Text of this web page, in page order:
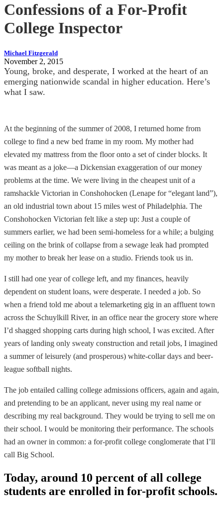
Confessions of a For-Profit
College Inspector
Michael Fitzgerald
November 2, 2015
Young, broke, and desperate, I worked at the heart of an
emerging nationwide scandal in higher education. Here’s
what I saw.
At the beginning of the summer of 2008, I returned home from
college to find a new bed frame in my room. My mother had
elevated my mattress from the floor onto a set of cinder blocks. It
was meant as a joke—a Dickensian exaggeration of our money
problems at the time. We were living in the cheapest unit of a
ramshackle Victorian in Conshohocken (Lenape for “elegant land”),
an old industrial town about 15 miles west of Philadelphia. The
Conshohocken Victorian felt like a step up: Just a couple of
summers earlier, we had been semi-homeless for a while; a bulging
ceiling on the brink of collapse from a sewage leak had prompted
my mother to break her lease on a studio. Friends took us in.
I still had one year of college left, and my finances, heavily
dependent on student loans, were desperate. I needed a job. So
when a friend told me about a telemarketing gig in an affluent town
across the Schuylkill River, in an office near the grocery store where
I’d shagged shopping carts during high school, I was excited. After
years of landing only sweaty construction and retail jobs, I imagined
a summer of leisurely (and prosperous) white-collar days and beer-
league softball nights.
The job entailed calling college admissions officers, again and again,
and pretending to be an applicant, never using my real name or
describing my real background. They would be trying to sell me on
their school. I would be monitoring their performance. The schools
had an owner in common: a for-profit college conglomerate that I’ll
call Big School.
Today, around 10 percent of all college
students are enrolled in for-profit schools.